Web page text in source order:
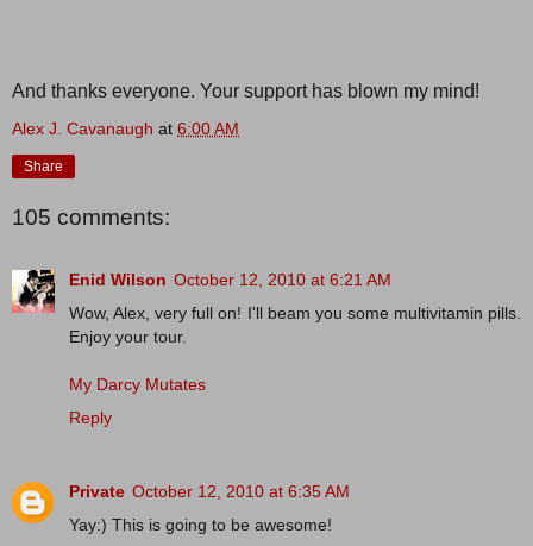
And thanks everyone. Your support has blown my mind!
Alex J. Cavanaugh at 6:00 AM
Share
105 comments:
Enid Wilson October 12, 2010 at 6:21 AM
Wow, Alex, very full on! I'll beam you some multivitamin pills.
Enjoy your tour.
My Darcy Mutates
Reply
Private October 12, 2010 at 6:35 AM
Yay:) This is going to be awesome!